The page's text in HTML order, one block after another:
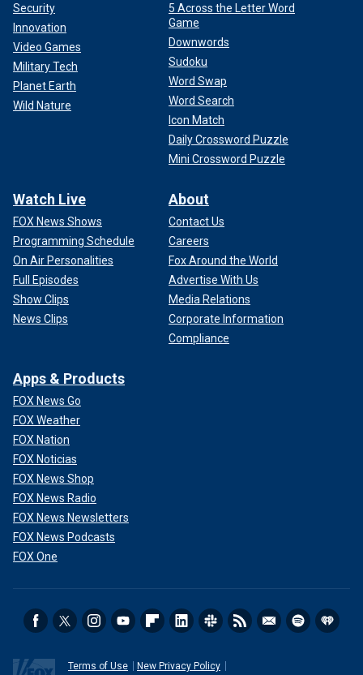
Security
Innovation
Video Games
Military Tech
Planet Earth
Wild Nature
5 Across the Letter Word
Game
Downwords
Sudoku
Word Swap
Word Search
Icon Match
Daily Crossword Puzzle
Mini Crossword Puzzle
Watch Live
FOX News Shows
Programming Schedule
On Air Personalities
Full Episodes
Show Clips
News Clips
About
Contact Us
Careers
Fox Around the World
Advertise With Us
Media Relations
Corporate Information
Compliance
Apps & Products
FOX News Go
FOX Weather
FOX Nation
FOX Noticias
FOX News Shop
FOX News Radio
FOX News Newsletters
FOX News Podcasts
FOX One
Terms of Use
New Privacy Policy